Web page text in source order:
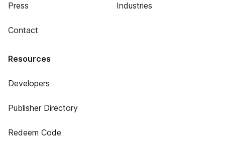
Press
Contact
Industries
Resources
Developers
Publisher Directory
Redeem Code